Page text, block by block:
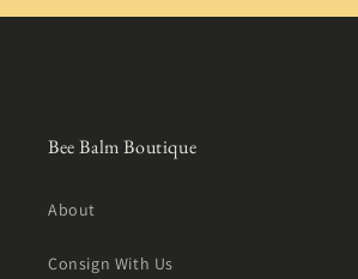
Bee Balm Boutique
About
Consign With Us